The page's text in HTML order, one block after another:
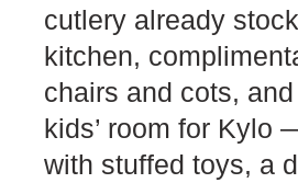
cutlery already
kitchen,
chairs and cots,
kids’ room for Kylo
with stuffed toys, a